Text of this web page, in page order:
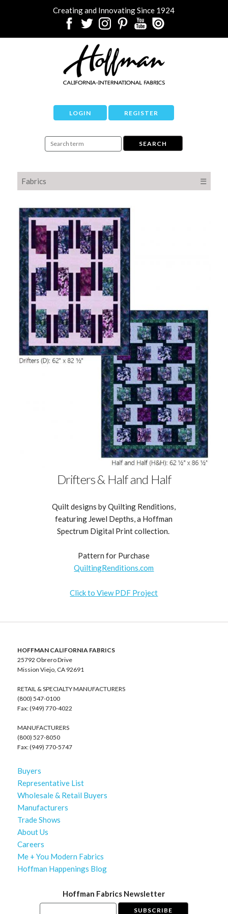
Creating and Innovating Since 1924
LOGIN REGISTER
Fabrics ☰
Drifters & Half and Half
Quilt designs by Quilting Renditions,
featuring Jewel Depths, a Hoffman
Spectrum Digital Print collection.
Pattern for Purchase
QuiltingRenditions.com
Click to View PDF Project
HOFFMAN CALIFORNIA FABRICS
25792 Obrero Drive
Mission Viejo, CA 92691
RETAIL & SPECIALTY MANUFACTURERS
(800) 547-0100
Fax: (949) 770-4022
MANUFACTURERS
(800) 527-8050
Fax: (949) 770-5747
Buyers
Representative List
Wholesale & Retail Buyers
Manufacturers
Trade Shows
About Us
Careers
Me + You Modern Fabrics
Hoffman Happenings Blog
Hoffman Fabrics Newsletter